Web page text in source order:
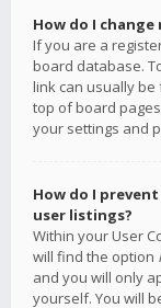
How do I
If you are a
board database.
link can usually
top of board
your settings and
How do I
user listings?
Within your User
will find the option
and you will only
yourself. You will